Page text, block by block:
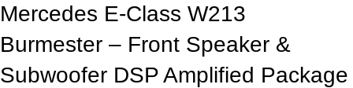
Mercedes E-Class W213
Burmester – Front Speaker &
Subwoofer DSP Amplified Package